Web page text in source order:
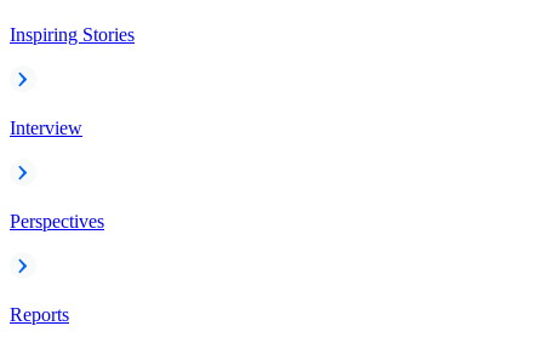
Inspiring Stories
Interview
Perspectives
Reports